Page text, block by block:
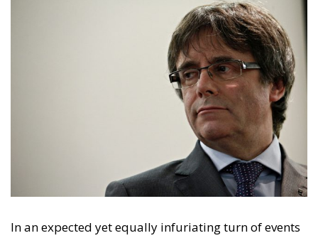
In an expected yet equally infuriating turn of events
for many, Carles Puigdemont, the individual who
defied the Spanish rule of law by promoting an
illegal independence referendum in Catalonia in
candidate for the regional elections. This time, he